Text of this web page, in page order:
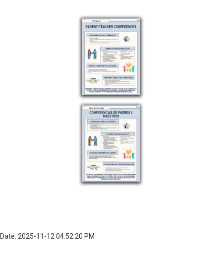
Date: 2025-11-12 04:52:20 PM